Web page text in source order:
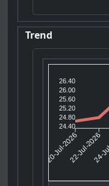
Trend
26.40
26.00
25.60
25.20
24.80
24.40
20-Jul-202622-Jul-2026
24-